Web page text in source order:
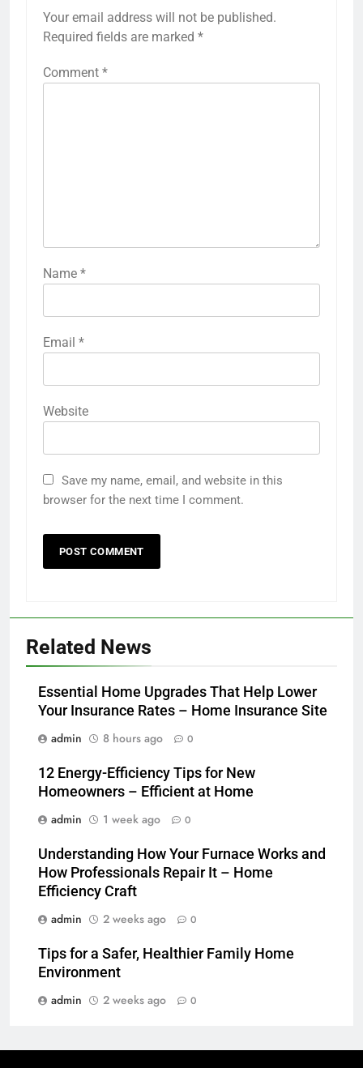
Your email address will not be published.
Required fields are marked *
Comment *
Name *
Email *
Website
Save my name, email, and website in this
browser for the next time I comment.
Related News
Essential Home Upgrades That Help Lower
Your Insurance Rates – Home Insurance Site
admin
8 hours ago 0
12 Energy-Efficiency Tips for New
Homeowners – Efficient at Home
admin
1 week ago 0
Understanding How Your Furnace Works and
How Professionals Repair It – Home
Efficiency Craft
admin
2 weeks ago 0
Tips for a Safer, Healthier Family Home
Environment
admin
2 weeks ago 0